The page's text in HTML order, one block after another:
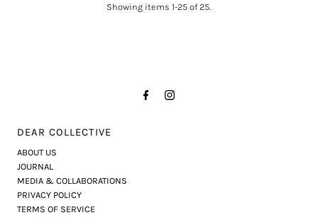
Showing items 1-25 of 25.
DEAR COLLECTIVE
ABOUT US
JOURNAL
MEDIA & COLLABORATIONS
PRIVACY POLICY
TERMS OF SERVICE